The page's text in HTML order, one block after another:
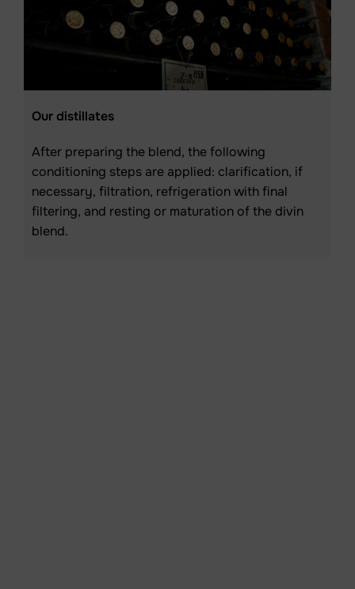
Our distillates
After preparing the blend, the following
conditioning steps are applied: clarification, if
necessary, filtration, refrigeration with final
filtering, and resting or maturation of the divin
blend.